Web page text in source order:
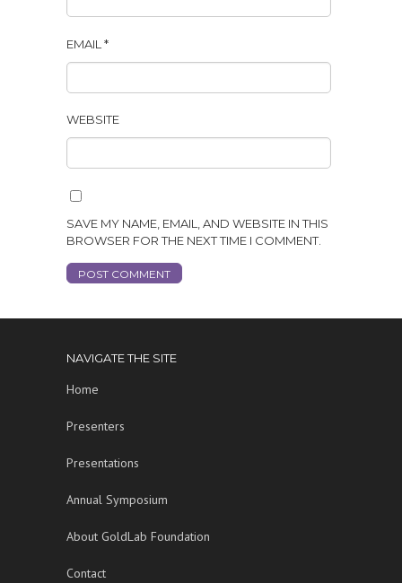
EMAIL *
WEBSITE
SAVE MY NAME, EMAIL, AND WEBSITE IN THIS
BROWSER FOR THE NEXT TIME I COMMENT.
NAVIGATE THE SITE
Home
Presenters
Presentations
Annual Symposium
About GoldLab Foundation
Contact